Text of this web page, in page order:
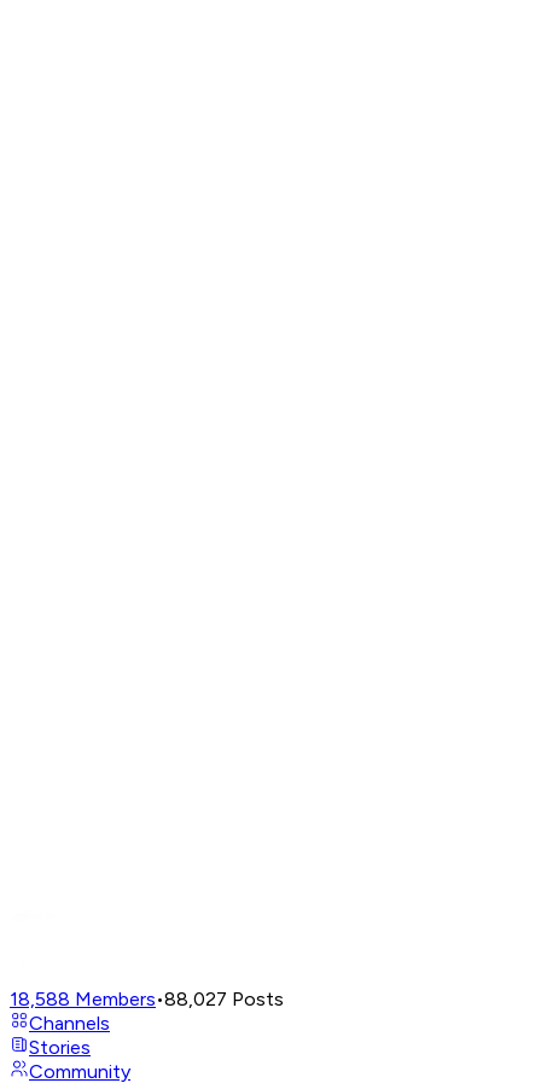
18,588 Members•88,027 Posts
Channels
Stories
Community